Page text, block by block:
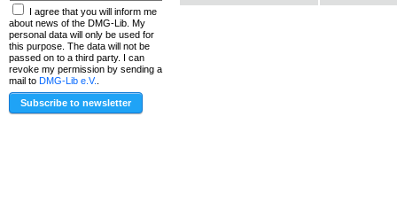
I agree that you will inform me
about news of the DMG-Lib. My
personal data will only be used for
this purpose. The data will not be
passed on to a third party. I can
revoke my permission by sending a
mail to DMG-Lib e.V.